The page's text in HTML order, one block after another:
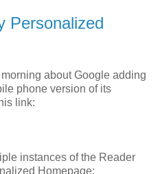
Personalized
about Google adding
phone version of its
link:
instances of the Reader
Homepage: